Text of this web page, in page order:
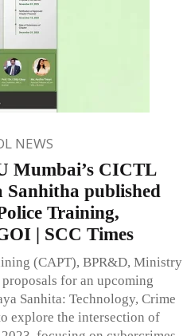
NEWS
Mumbai’s CICTL
published
Training,
| SCC Times
(CAPT), BPR&D, Ministry
for an upcoming
Sanhita: Technology, Crime
explore the intersection of